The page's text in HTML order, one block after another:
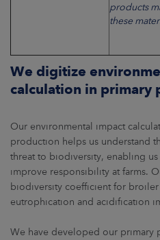
products
these
We digitize
calculation in primary
Our environmental impact
production helps us understand
threat to biodiversity, enabling
improve responsibility at farms.
biodiversity coefficient for broiler
eutrophication and acidification
We have developed our primary